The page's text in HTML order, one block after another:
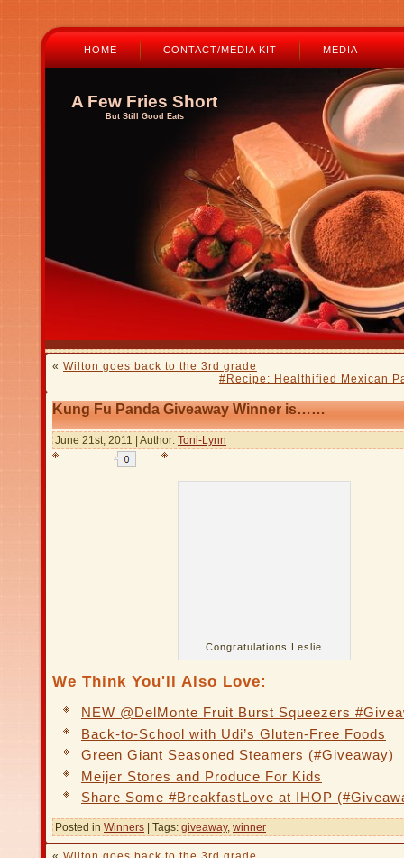
HOME CONTACT/MEDIA KIT MEDIA
A Few Fries Short
But Still Good Eats
« Wilton goes back to the 3rd grade
#Recipe: Healthified Mexican
Kung Fu Panda Giveaway Winner is……
June 21st, 2011 | Author: Toni-Lynn
Congratulations Leslie
We Think You'll Also Love:
NEW @DelMonte Fruit Burst Squeezers
Back-to-School with Udi’s Gluten-Free Foods
Green Giant Seasoned Steamers (#Giveaway)
Meijer Stores and Produce For Kids
Share Some #BreakfastLove at IHOP
Posted in Winners | Tags: giveaway, winner